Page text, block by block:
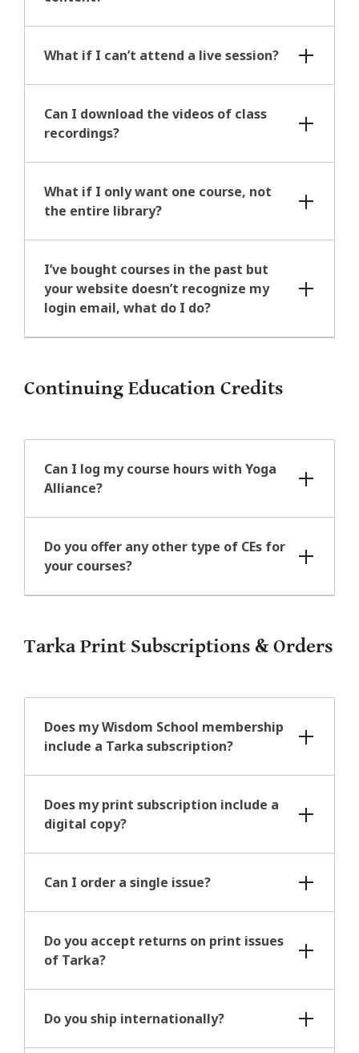
What if I can’t attend a live session?
Can I download the videos of class
recordings?
What if I only want one course, not
the entire library?
I’ve bought courses in the past but
your website doesn’t recognize my
login email, what do I do?
Continuing Education Credits
Can I log my course hours with Yoga
Alliance?
Do you offer any other type of CEs for
your courses?
Tarka Print Subscriptions & Orders
Does my Wisdom School membership
include a Tarka subscription?
Does my print subscription include a
digital copy?
Can I order a single issue?
Do you accept returns on print issues
of Tarka?
Do you ship internationally?